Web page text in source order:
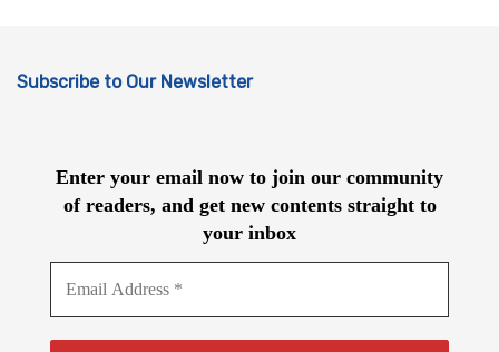
Subscribe to Our Newsletter
Enter your email now to join our community
of readers, and get new contents straight to
your inbox